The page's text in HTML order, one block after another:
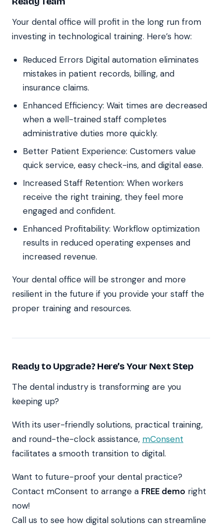
Your dental office will profit in the long run from
investing in technological training. Here’s how:
Reduced Errors Digital automation eliminates
mistakes in patient records, billing, and
insurance claims.
Enhanced Efficiency: Wait times are decreased
when a well-trained staff completes
administrative duties more quickly.
Better Patient Experience: Customers value
quick service, easy check-ins, and digital ease.
Increased Staff Retention: When workers
receive the right training, they feel more
engaged and confident.
Enhanced Profitability: Workflow optimization
results in reduced operating expenses and
increased revenue.
Your dental office will be stronger and more
resilient in the future if you provide your staff the
proper training and resources.
Ready to Upgrade? Here’s Your Next Step
The dental industry is transforming are you
keeping up?
With its user-friendly solutions, practical training,
and round-the-clock assistance, mConsent
facilitates a smooth transition to digital.
Want to future-proof your dental practice?
Contact mConsent to arrange a FREE demo right
now!
Call us to see how digital solutions can streamline